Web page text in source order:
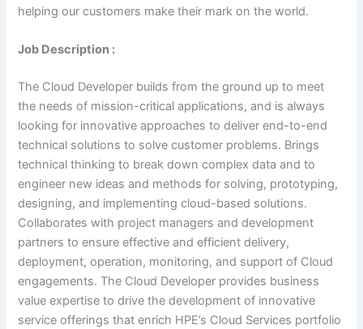
helping our customers make their mark on the world.
Job Description :
The Cloud Developer builds from the ground up to meet
the needs of mission-critical applications, and is always
looking for innovative approaches to deliver end-to-end
technical solutions to solve customer problems. Brings
technical thinking to break down complex data and to
engineer new ideas and methods for solving, prototyping,
designing, and implementing cloud-based solutions.
Collaborates with project managers and development
partners to ensure effective and efficient delivery,
deployment, operation, monitoring, and support of Cloud
engagements. The Cloud Developer provides business
value expertise to drive the development of innovative
service offerings that enrich HPE’s Cloud Services portfolio